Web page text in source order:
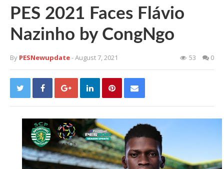
PES 2021 Faces Flávio
Nazinho by CongNgo
By PESNewupdate- August 7, 2021 53 0